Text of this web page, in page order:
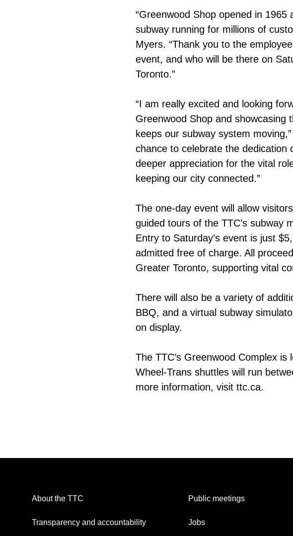
“Greenwood Shop opened in
subway running for millions of
Myers. “Thank you to the
event, and who will be there on
Toronto.”
“I am really excited and looking
Greenwood Shop and showcasing
keeps our subway system
chance to celebrate the dedication
deeper appreciation for the vital
keeping our city connected.”
The one-day event will allow
guided tours of the TTC’s subway
Entry to Saturday’s event is just
admitted free of charge. All
Greater Toronto, supporting vital
There will also be a variety of
BBQ, and a virtual subway
on display.
The TTC’s Greenwood Complex
Wheel-Trans shuttles will run
more information, visit ttc.ca.
About the TTC
Transparency and accountability
Public meetings
Jobs